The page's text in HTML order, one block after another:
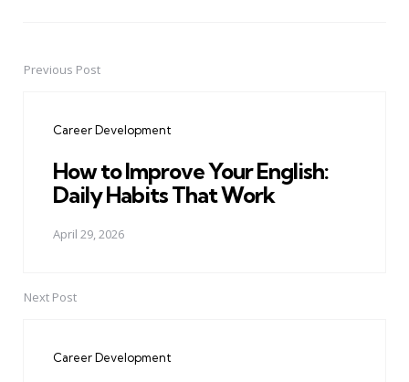
PostPrevious Post
Career Development
How to Improve Your English:
Daily Habits That Work
April 29, 2026
Next Post
Career Development